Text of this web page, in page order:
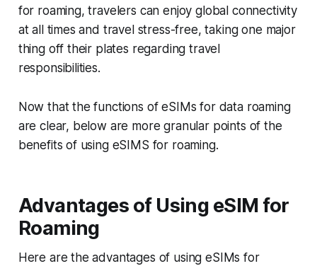
for roaming, travelers can enjoy global connectivity
at all times and travel stress-free, taking one major
thing off their plates regarding travel
responsibilities.
Now that the functions of eSIMs for data roaming
are clear, below are more granular points of the
benefits of using eSIMS for roaming.
Advantages of Using eSIM for
Roaming
Here are the advantages of using eSIMs for